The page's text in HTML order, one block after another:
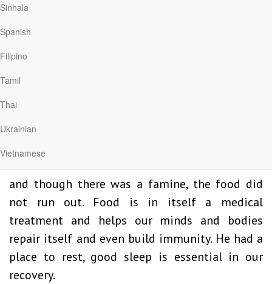
Sinhala
Spanish
Filipino
Tamil
Thai
Ukrainian
Vietnamese
depression, here are some truths we can use.
Obviously, they are not exhaustive and some
more suggestions are provided below, but this
He went to a different country – now I know we
can’t travel but if possible, a different
environment is a tonic for the soul. A place
and though there was a famine, the food did
not run out. Food is in itself a medical
treatment and helps our minds and bodies
repair itself and even build immunity. He had a
place to rest, good sleep is essential in our
recovery.